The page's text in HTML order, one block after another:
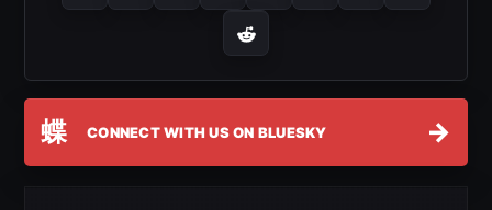
蝶 CONNECT WITH US ON BLUESKY →